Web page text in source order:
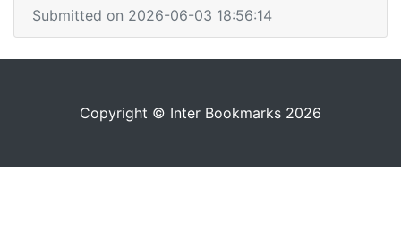
Submitted on 2026-06-03 18:56:14
Copyright © Inter Bookmarks 2026